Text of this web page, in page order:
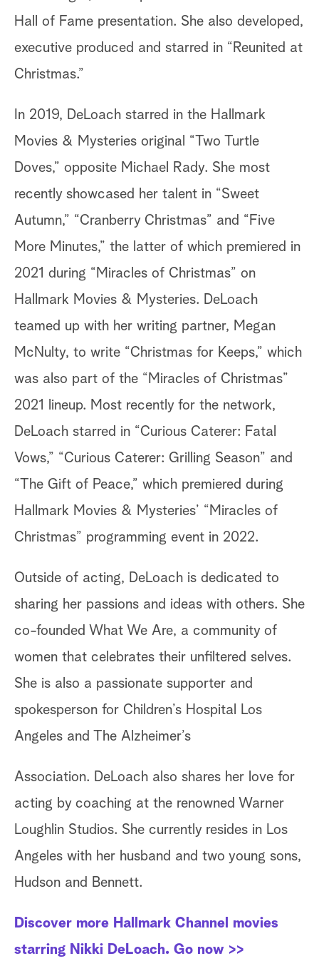
Hall of Fame presentation. She also developed,
executive produced and starred in “Reunited at
Christmas.”
In 2019, DeLoach starred in the Hallmark
Movies & Mysteries original “Two Turtle
Doves,” opposite Michael Rady. She most
recently showcased her talent in “Sweet
Autumn,” “Cranberry Christmas” and “Five
More Minutes,” the latter of which premiered in
2021 during “Miracles of Christmas” on
Hallmark Movies & Mysteries. DeLoach
teamed up with her writing partner, Megan
McNulty, to write “Christmas for Keeps,” which
was also part of the “Miracles of Christmas”
2021 lineup. Most recently for the network,
DeLoach starred in “Curious Caterer: Fatal
Vows,” “Curious Caterer: Grilling Season” and
“The Gift of Peace,” which premiered during
Hallmark Movies & Mysteries’ “Miracles of
Christmas” programming event in 2022.
Outside of acting, DeLoach is dedicated to
sharing her passions and ideas with others. She
co-founded What We Are, a community of
women that celebrates their unfiltered selves.
She is also a passionate supporter and
spokesperson for Children’s Hospital Los
Angeles and The Alzheimer’s
Association. DeLoach also shares her love for
acting by coaching at the renowned Warner
Loughlin Studios. She currently resides in Los
Angeles with her husband and two young sons,
Hudson and Bennett.
Discover more Hallmark Channel movies
starring Nikki DeLoach. Go now >>